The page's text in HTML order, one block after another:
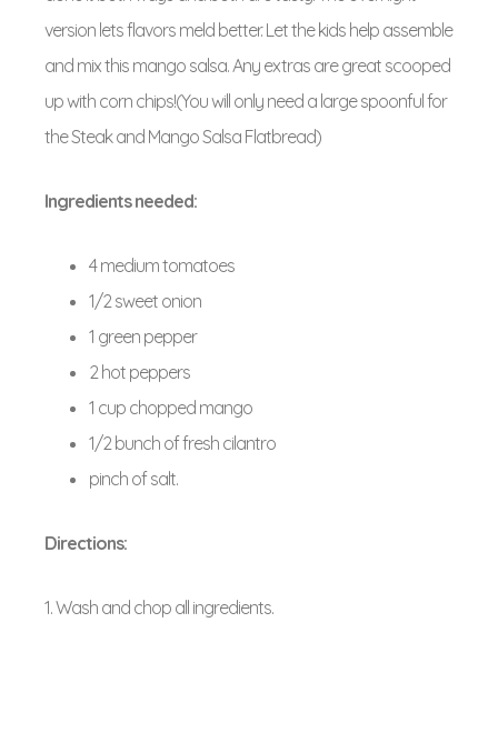
version lets flavors meld better. Let the kids help assemble
and mix this mango salsa. Any extras are great scooped
up with corn chips!(You will only need a large spoonful for
the Steak and Mango Salsa Flatbread)
Ingredients needed:
4 medium tomatoes
1/2 sweet onion
1 green pepper
2 hot peppers
1 cup chopped mango
1/2 bunch of fresh cilantro
pinch of salt.
Directions:
1. Wash and chop all ingredients.